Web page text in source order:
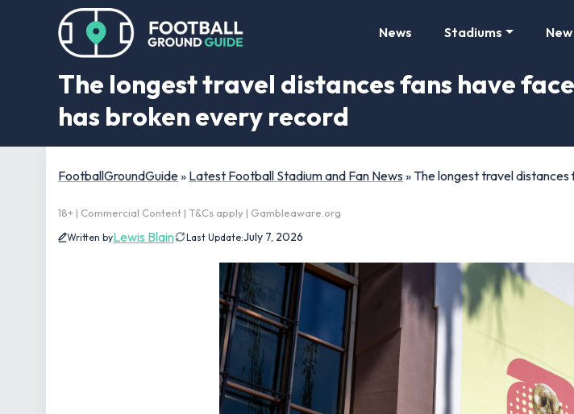
News Stadiums
The longest travel distances fans have
has broken every record
FootballGroundGuide» Latest Football Stadium and Fan News » The longest travel
18+ | Commercial Content | T&Cs apply | Gambleaware.org
Written byLewis Blain Last Update:July 7, 2026